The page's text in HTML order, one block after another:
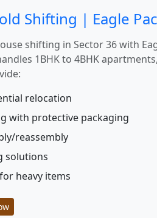
Shifting | Eagle
shifting in Sector 36 with
1BHK to 4BHK
relocation
with protective packaging
reassembly
solutions
heavy items